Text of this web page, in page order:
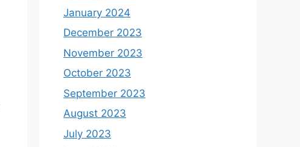
January 2024
December 2023
November 2023
October 2023
September 2023
August 2023
July 2023